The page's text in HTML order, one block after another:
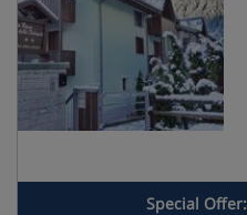
Special Offer: